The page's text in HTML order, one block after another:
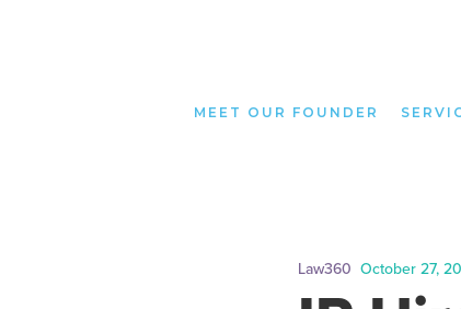
MEET OUR FOUNDER
Law360 October 27,